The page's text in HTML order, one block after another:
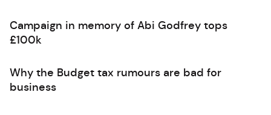
Campaign in memory of Abi Godfrey tops
£100k
Why the Budget tax rumours are bad for
business